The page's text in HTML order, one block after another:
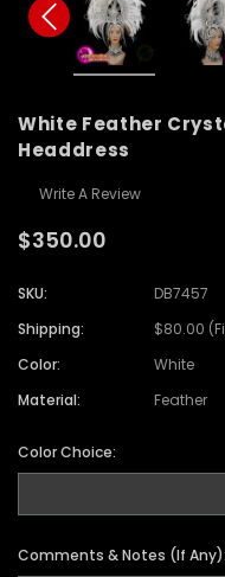
White Feather
Headdress
Write A Review
$350.00
SKU:
DB7457
Shipping:
$80.00
Color:
White
Material:
Feather
Color Choice:
Comments & Notes (If Any):